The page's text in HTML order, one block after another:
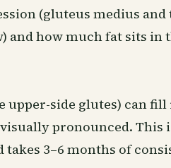
(gluteus medius and
and how much fat sits
side glutes) can fill
pronounced. This
3–6 months of